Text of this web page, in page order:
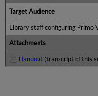
Target Audience
Library staff configuring Primo
Attachments
Handout (transcript of this